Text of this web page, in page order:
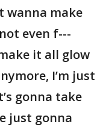
wanna make
even f---
it all glow
I’m just
gonna take
just gonna